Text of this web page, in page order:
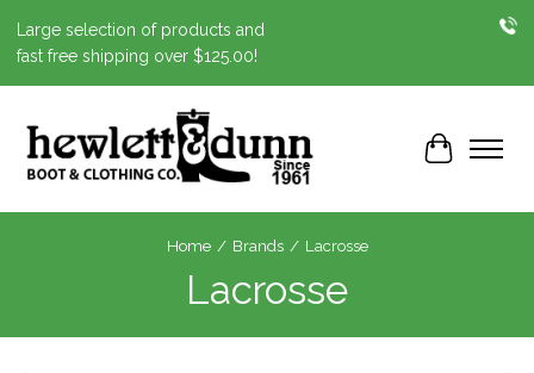
Large selection of products and
fast free shipping over $125.00!
Cart
Home / Brands / Lacrosse
Lacrosse